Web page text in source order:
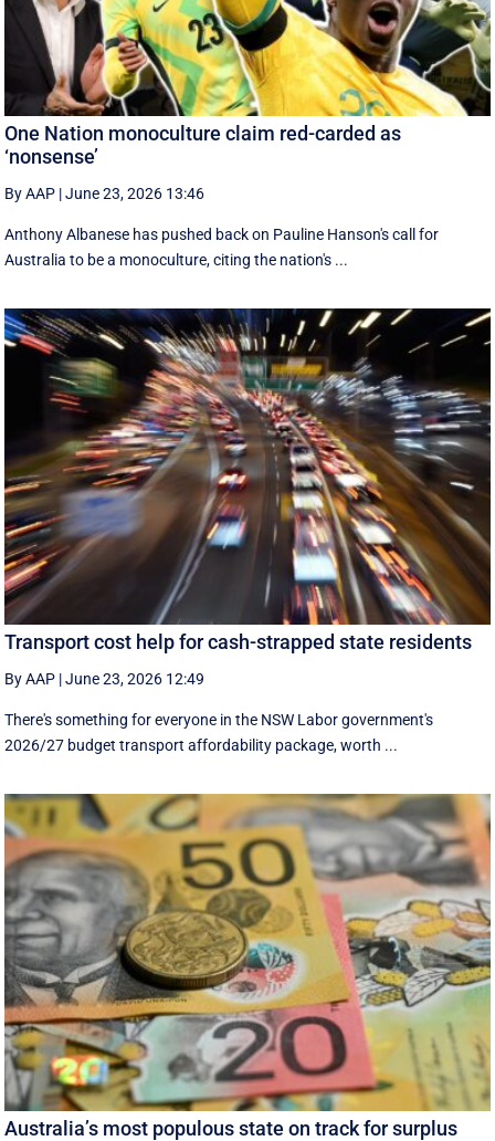
One Nation monoculture claim red-carded as
‘nonsense’
By AAP |June 23, 2026 13:46
Anthony Albanese has pushed back on Pauline Hanson's call for
Australia to be a monoculture, citing the nation's ...
Transport cost help for cash-strapped state residents
By AAP |June 23, 2026 12:49
There's something for everyone in the NSW Labor government's
2026/27 budget transport affordability package, worth ...
Australia’s most populous state on track for surplus